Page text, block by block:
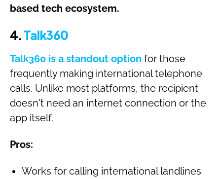
based tech ecosystem.
4.Talk360
Talk360 is a standout option for those
frequently making international telephone
calls. Unlike most platforms, the recipient
doesn't need an internet connection or the
app itself.
Pros:
Works for calling international landlines